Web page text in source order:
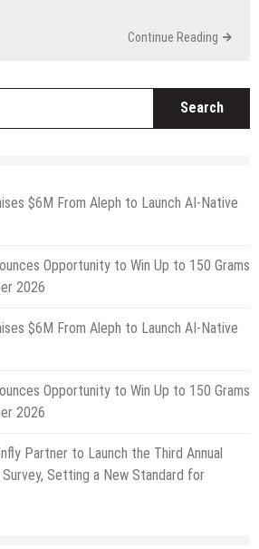
Continue Reading
$6M From Aleph to Launch AI-Native
Opportunity to Win Up to 150 Grams
2026
$6M From Aleph to Launch AI-Native
Opportunity to Win Up to 150 Grams
2026
Partner to Launch the Third Annual
Setting a New Standard for